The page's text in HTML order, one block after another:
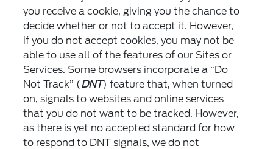
you receive a cookie, giving you the chance to
decide whether or not to accept it. However,
if you do not accept cookies, you may not be
able to use all of the features of our Sites or
Services. Some browsers incorporate a “Do
Not Track” (DNT) feature that, when turned
on, signals to websites and online services
that you do not want to be tracked. However,
as there is yet no accepted standard for how
to respond to DNT signals, we do not